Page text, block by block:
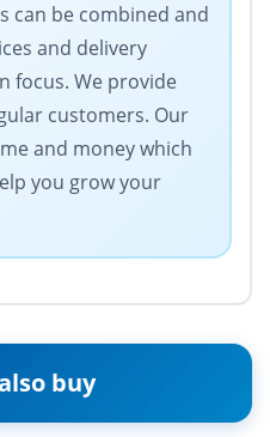
can be combined and
and delivery
focus. We provide
customers. Our
and money which
you grow your
buy